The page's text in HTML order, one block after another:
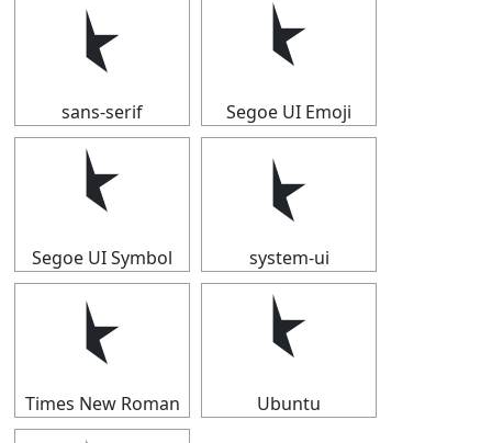
⯩
sans-serif
⯩
Segoe UI Emoji
⯩
Segoe UI Symbol
⯩
system-ui
⯩
Times New Roman
⯩
Ubuntu